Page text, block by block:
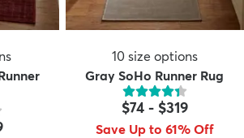
10 size options
Gray SoHo Runner Rug
$74- $319
Save Up to 61% Off